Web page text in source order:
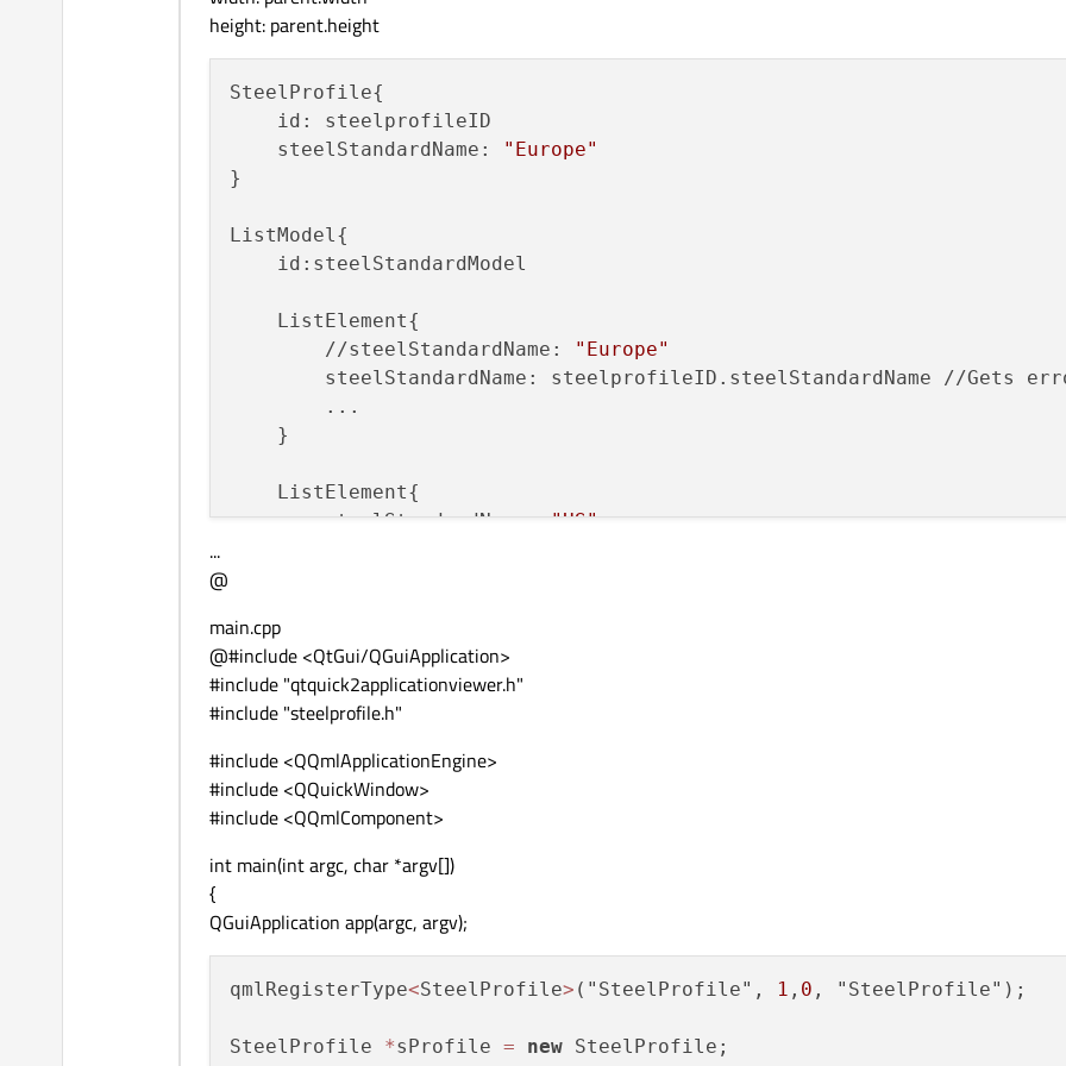
height: parent.height
SteelProfile{
    id: steelprofileID
    steelStandardName:
"Europe"
}
ListModel{
    id:steelStandardModel
    ListElement{
        //steelStandardName:
"Europe"
steelStandardName: steelprofileID.steelStandardName //Gets
        ...
    }
    ListElement{
        steelStandardName:
"US"
...
@
main.cpp
@#include <QtGui/QGuiApplication>
#include "qtquick2applicationviewer.h"
#include "steelprofile.h"
#include <QQmlApplicationEngine>
#include <QQuickWindow>
#include <QQmlComponent>
int main(int argc, char *argv[])
{
QGuiApplication app(argc, argv);
qmlRegisterType<SteelProfile> ("SteelProfile", 1 , 0 , "SteelProfile");
SteelProfile *sProfile = new SteelProfile;